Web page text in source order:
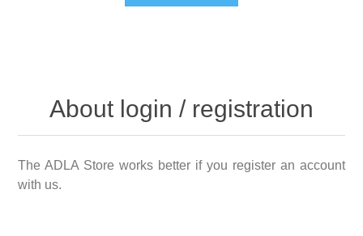
About login / registration
The ADLA Store works better if you register an account
with us.